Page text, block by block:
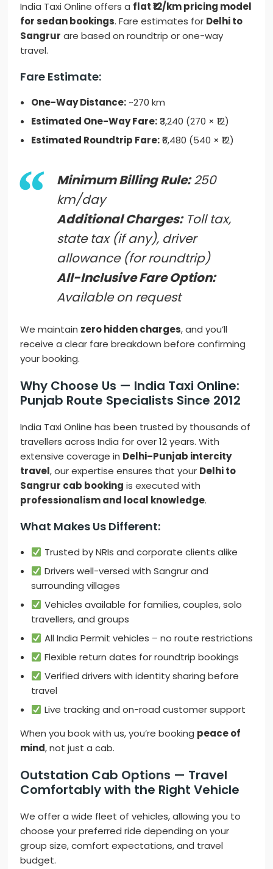
India Taxi Online offers a flat ₹12/km pricing model
for sedan bookings. Fare estimates for Delhi to
Sangrur are based on roundtrip or one-way
travel.
Fare Estimate:
One-Way Distance:~270 km
Estimated One-Way Fare:₹3,240 (270 × ₹12)
Estimated Roundtrip Fare:₹6,480 (540 × ₹12)
Minimum Billing Rule:250
km/day
Additional Charges:Toll tax,
state tax (if any), driver
allowance (for roundtrip)
All-Inclusive Fare Option:
Available on request
We maintain zero hidden charges, and you’ll
receive a clear fare breakdown before confirming
your booking.
Why Choose Us — India Taxi Online:
Punjab Route Specialists Since 2012
India Taxi Online has been trusted by thousands of
travellers across India for over 12 years. With
extensive coverage in Delhi–Punjab intercity
travel, our expertise ensures that your Delhi to
Sangrur cab booking is executed with
professionalism and local knowledge.
What Makes Us Different:
Trusted by NRIs and corporate clients alike
Drivers well-versed with Sangrur and
surrounding villages
Vehicles available for families, couples, solo
travellers, and groups
All India Permit vehicles – no route restrictions
Flexible return dates for roundtrip bookings
Verified drivers with identity sharing before
travel
Live tracking and on-road customer support
When you book with us, you’re booking peace of
mind, not just a cab.
Outstation Cab Options — Travel
Comfortably with the Right Vehicle
We offer a wide fleet of vehicles, allowing you to
choose your preferred ride depending on your
group size, comfort expectations, and travel
budget.